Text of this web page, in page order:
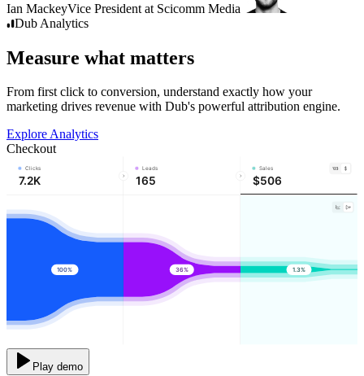
Ian MackeyVice President at Scicomm Media
Dub Analytics
Measure what matters
From first click to conversion, understand exactly how your
marketing drives revenue with Dub's powerful attribution engine.
Explore Analytics
Checkout
Clicks
7.2K
Leads
165
Sales
$506
100% 36% 1.3%
Play demo